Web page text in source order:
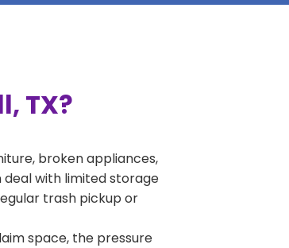
TX?
broken appliances,
deal with limited storage
trash pickup or
space, the pressure